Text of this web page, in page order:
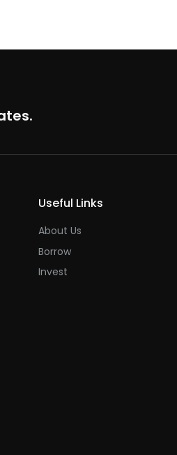
Useful Links
About Us
Borrow
Invest